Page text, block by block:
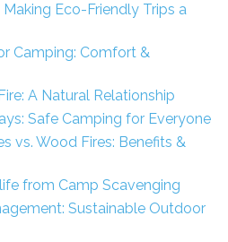
Eco-Friendly Trips a
Camping: Comfort &
A Natural Relationship
Safe Camping for Everyone
vs. Wood Fires: Benefits &
from Camp Scavenging
Sustainable Outdoor